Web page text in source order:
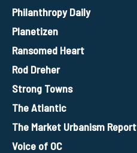
Philanthropy Daily
Planetizen
Ransomed Heart
Rod Dreher
Strong Towns
The Atlantic
The Market Urbanism Report
Voice of OC